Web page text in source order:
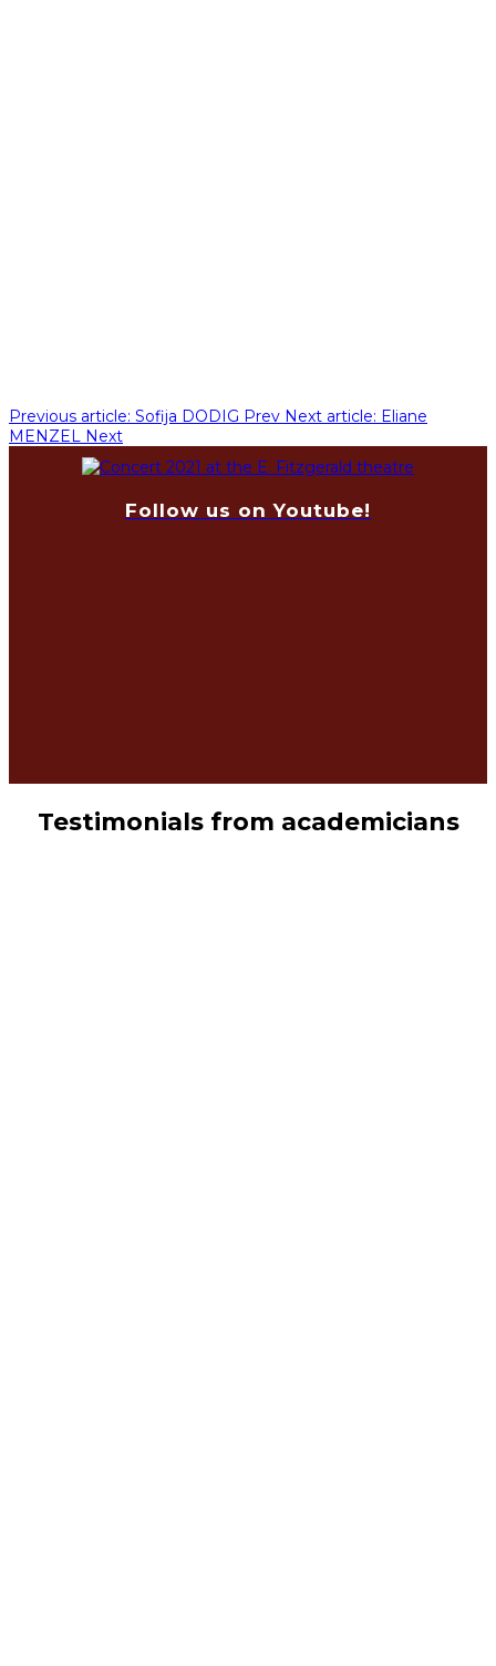
Previous article: Sofija DODIG Prev Next article: Eliane
MENZEL Next
Follow us on Youtube!
Testimonials from academicians